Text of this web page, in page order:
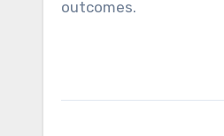
outcomes.